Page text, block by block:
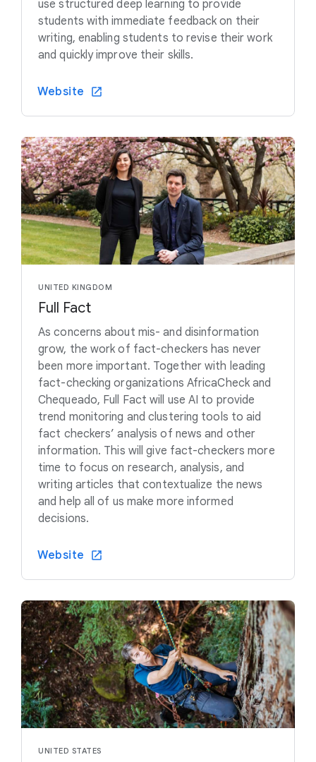
use structured deep learning to provide
students with immediate feedback on their
writing, enabling students to revise their work
and quickly improve their skills.
Website
UNITED KINGDOM
Full Fact
As concerns about mis- and disinformation
grow, the work of fact-checkers has never
been more important. Together with leading
fact-checking organizations AfricaCheck and
Chequeado, Full Fact will use AI to provide
trend monitoring and clustering tools to aid
fact checkers’ analysis of news and other
information. This will give fact-checkers more
time to focus on research, analysis, and
writing articles that contextualize the news
and help all of us make more informed
decisions.
Website
UNITED STATES